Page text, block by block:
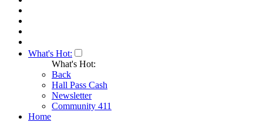
What's Hot:
What's Hot:
Back
Hall Pass Cash
Newsletter
Community 411
Home